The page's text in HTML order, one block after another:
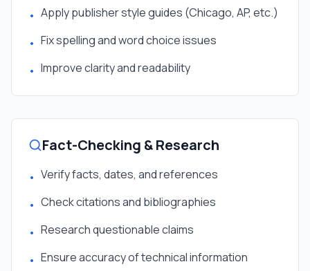
• Apply publisher style guides (Chicago, AP, etc.)
• Fix spelling and word choice issues
• Improve clarity and readability
Fact-Checking & Research
• Verify facts, dates, and references
• Check citations and bibliographies
• Research questionable claims
• Ensure accuracy of technical information